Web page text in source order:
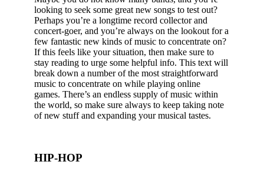
looking to seek some great new songs to test out?
Perhaps you’re a longtime record collector and
concert-goer, and you’re always on the lookout for a
few fantastic new kinds of music to concentrate on?
If this feels like your situation, then make sure to
stay reading to urge some helpful info. This text will
break down a number of the most straightforward
music to concentrate on while playing online
games. There’s an endless supply of music within
the world, so make sure always to keep taking note
of new stuff and expanding your musical tastes.
HIP-HOP